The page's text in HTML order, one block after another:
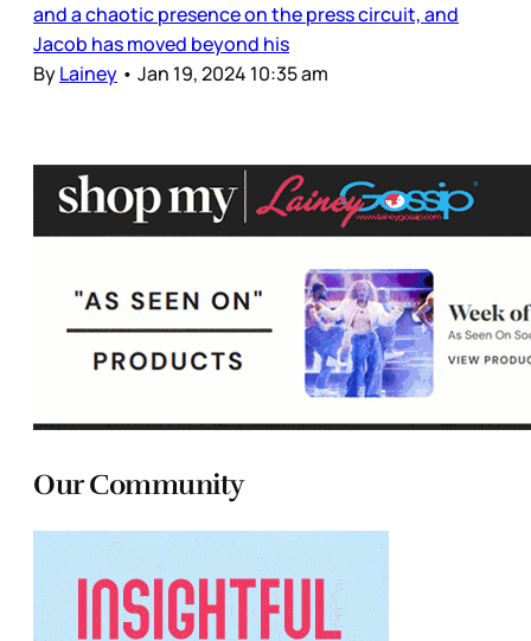
and a chaotic presence on the press circuit, and
Jacob has moved beyond his
ByLainey • Jan 19, 2024 10:35 am
Our Community